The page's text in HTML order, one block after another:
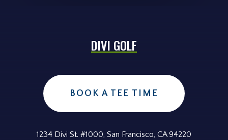
DIVI GOLF
BOOK A TEE TIME
1234 Divi St. #1000, San Francisco, CA 94220